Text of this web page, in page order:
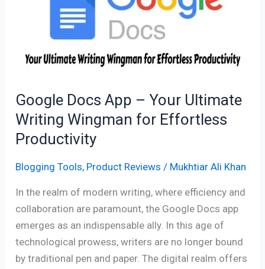
Google Docs App – Your Ultimate
Writing Wingman for Effortless
Productivity
Blogging Tools, Product Reviews / Mukhtiar Ali Khan
In the realm of modern writing, where efficiency and
collaboration are paramount, the Google Docs app
emerges as an indispensable ally. In this age of
technological prowess, writers are no longer bound
by traditional pen and paper. The digital realm offers
Ultimate
Wingman
Effortless
Productivity